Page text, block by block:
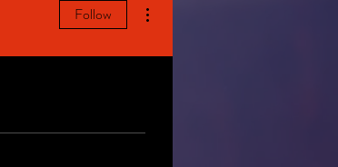
Follow